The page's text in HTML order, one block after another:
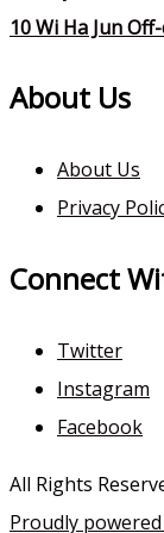
10 Wi Ha Jun
About Us
About Us
Privacy
Connect
Twitter
Instagram
Facebook
All Rights
Proudly